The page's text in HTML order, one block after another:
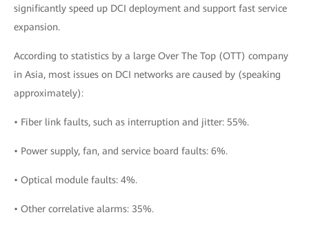
significantly speed up DCI deployment and support fast service
expansion.
According to statistics by a large Over The Top (OTT) company
in Asia, most issues on DCI networks are caused by (speaking
approximately):
• Fiber link faults, such as interruption and jitter: 55%.
• Power supply, fan, and service board faults: 6%.
• Optical module faults: 4%.
• Other correlative alarms: 35%.